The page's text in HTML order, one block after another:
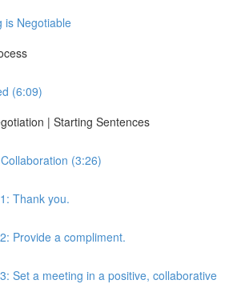
is Negotiable
(6:09)
| Starting Sentences
(3:26)
Thank you.
Provide a compliment.
Set a meeting in a positive, collaborative